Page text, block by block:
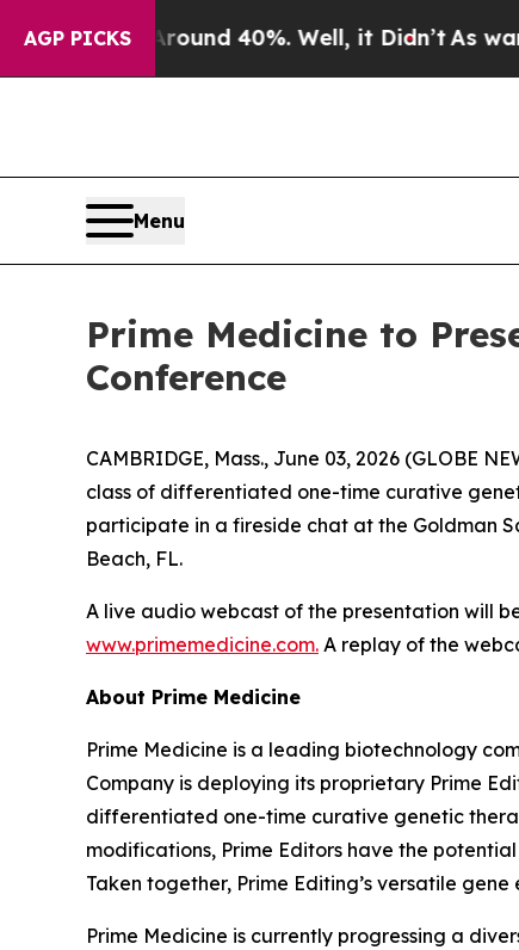
AGP PICKS
Around 40%. Well, it Didn’t As war
Menu
Prime Medicine to
Conference
CAMBRIDGE, Mass., June 03, 2026 (GLOBE
class of differentiated one-time curative
participate in a fireside chat at the Goldman
Beach, FL.
A live audio webcast of the presentation will
www.primemedicine.com. A replay of the
About Prime Medicine
Prime Medicine is a leading biotechnology
Company is deploying its proprietary Prime
differentiated one-time curative genetic
modifications, Prime Editors have the
Taken together, Prime Editing’s versatile
Prime Medicine is currently progressing a